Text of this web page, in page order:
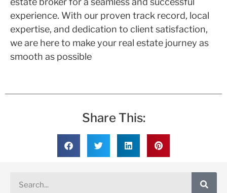
experience. With our proven track record, local
expertise, and dedication to client satisfaction,
we are here to make your real estate journey as
smooth as possible
Share This: